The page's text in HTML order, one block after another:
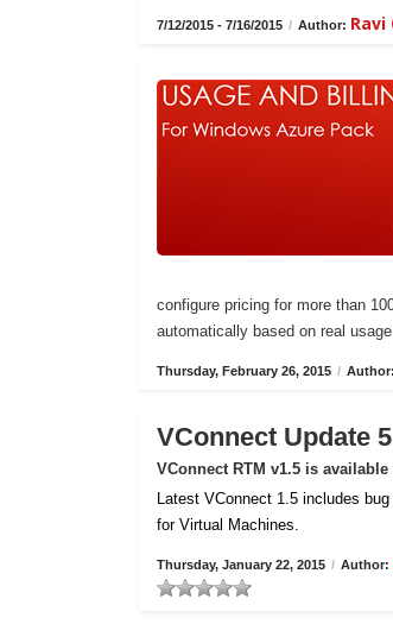
7/12/2015 - 7/16/2015 / Author: Ravi
configure pricing for more than
automatically based on real
Thursday, February 26, 2015 / Author:
VConnect Update
VConnect RTM v1.5 is available
Latest VConnect 1.5 includes
for Virtual Machines.
Thursday, January 22, 2015 / Author: